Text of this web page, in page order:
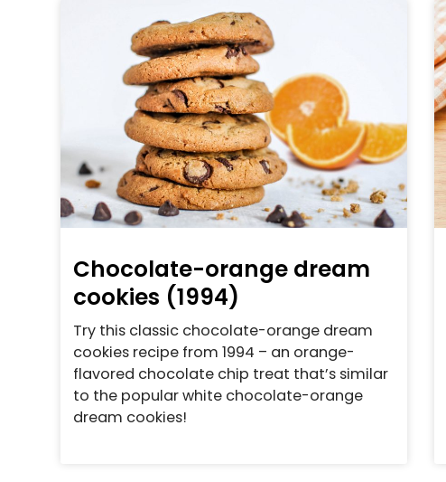
Chocolate-orange dream
cookies (1994)
Try this classic chocolate-orange dream
cookies recipe from 1994 – an orange-
flavored chocolate chip treat that’s similar
to the popular white chocolate-orange
dream cookies!